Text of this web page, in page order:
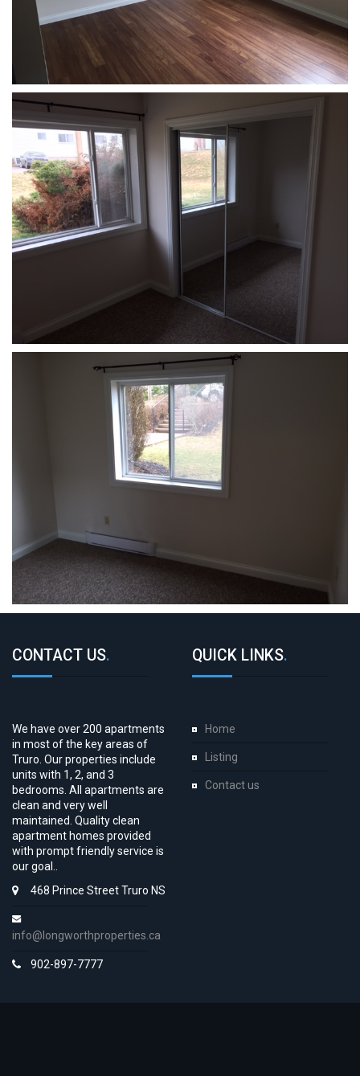
CONTACT US.
We have over 200 apartments
in most of the key areas of
Truro. Our properties include
units with 1, 2, and 3
bedrooms. All apartments are
clean and very well
maintained. Quality clean
apartment homes provided
with prompt friendly service is
our goal..
468 Prince Street Truro NS
info@longworthproperties.ca
902-897-7777
QUICK LINKS.
Home
Listing
Contact us